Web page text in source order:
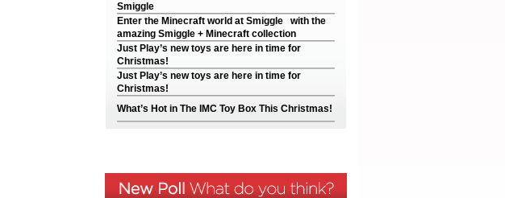
Smiggle
Enter the Minecraft world at Smiggle with the
amazing Smiggle + Minecraft collection
Just Play’s new toys are here in time for
Christmas!
Just Play’s new toys are here in time for
Christmas!
What’s Hot in The IMC Toy Box This Christmas!